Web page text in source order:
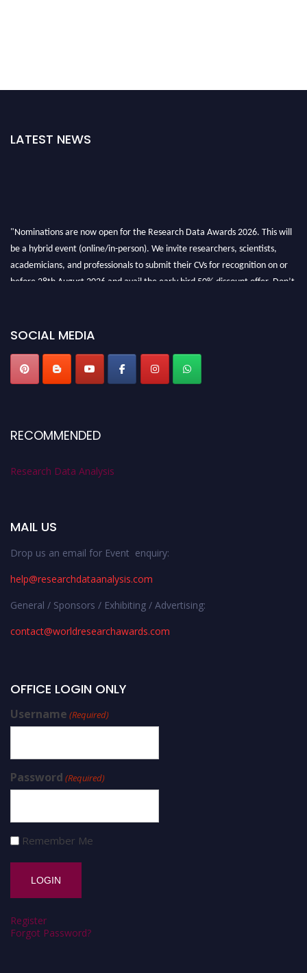
LATEST NEWS
"Nominations are now open for the Research Data Awards 2026. This will
be a hybrid event (online/in-person). We invite researchers, scientists,
academicians, and professionals to submit their CVs for recognition on or
before 28th August 2026 and avail the early bird 50% discount offer. Don’t
SOCIAL MEDIA
RECOMMENDED
Research Data Analysis
MAIL US
Drop us an email for Event enquiry:
help@researchdataanalysis.com
General / Sponsors / Exhibiting / Advertising:
contact@worldresearchawards.com
OFFICE LOGIN ONLY
Username (Required)
Password (Required)
Remember Me
Register
Forgot Password?